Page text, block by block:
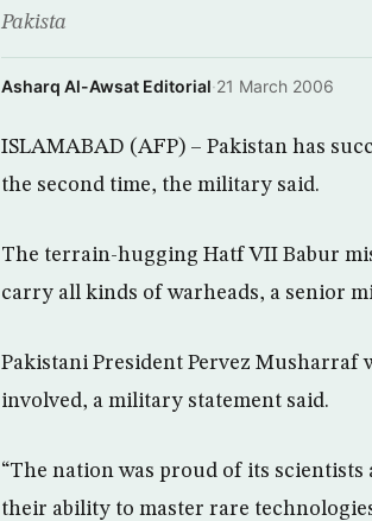
Pakista
Asharq Al-Awsat Editorial·21 March 2006
ISLAMABAD (AFP) – Pakistan has
the second time, the military said.
The terrain-hugging Hatf VII Babur
carry all kinds of warheads, a senior
Pakistani President Pervez Musharraf
involved, a military statement said.
“The nation was proud of its
their ability to master rare